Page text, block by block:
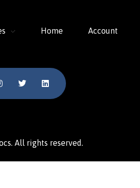
Home Account
All rights reserved.